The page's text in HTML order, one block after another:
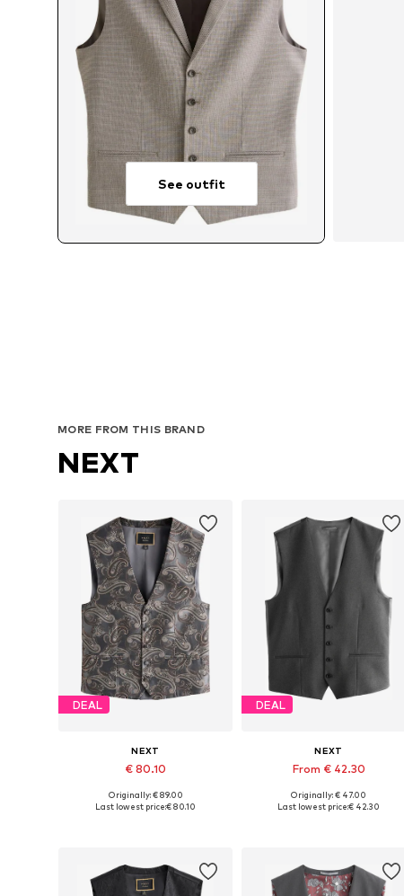
See outfit
MORE FROM THIS BRAND
NEXT
DEAL
NEXT
€ 80.10
Available in many sizes
Originally: € 89.00
Last lowest price:€ 80.10
DEAL
NEXT
From € 42.30
Available in many sizes
Originally: € 47.00
Last lowest price:€ 42.30